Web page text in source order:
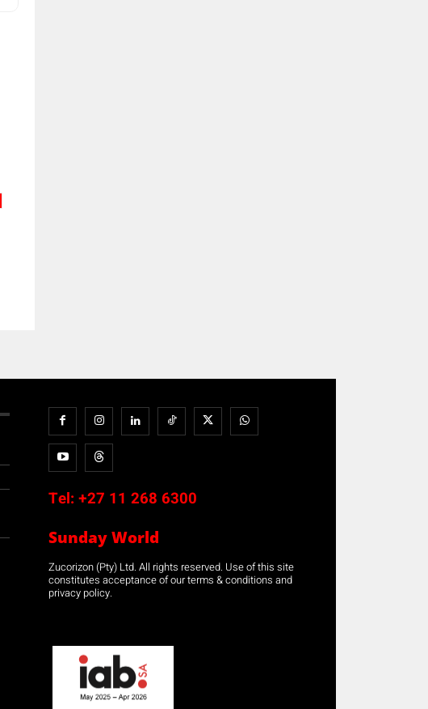
Tel: +27 11 268 6300
Sunday World
Zucorizon (Pty) Ltd. All rights reserved. Use of this site
constitutes acceptance of our terms & conditions and
privacy policy.